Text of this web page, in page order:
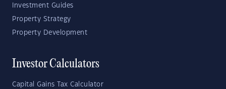
Investment Guides
Property Strategy
Property Development
Investor Calculators
Capital Gains Tax Calculator